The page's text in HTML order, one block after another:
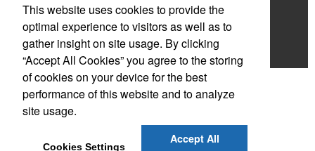
News & Videos
Contact
Social Links
This website uses cookies to provide the
optimal experience to visitors as well as to
gather insight on site usage. By clicking
“Accept All Cookies” you agree to the storing
of cookies on your device for the best
performance of this website and to analyze
site usage.
Cookies Settings
Accept All